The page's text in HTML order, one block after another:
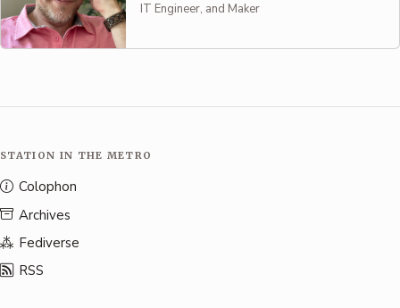
IT Engineer, and Maker
STATION IN THE METRO
Colophon
Archives
Fediverse
RSS